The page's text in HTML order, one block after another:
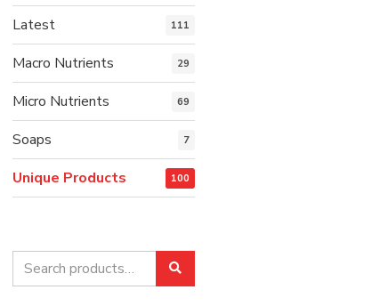
Latest 111
Macro Nutrients 29
Micro Nutrients 69
Soaps 7
Unique Products 100
Search
for: